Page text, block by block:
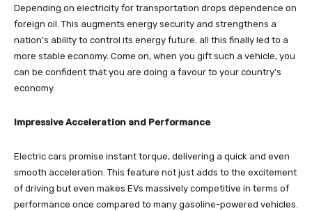
Depending on electricity for transportation drops dependence on
foreign oil. This augments energy security and strengthens a
nation’s ability to control its energy future. all this finally led to a
more stable economy. Come on, when you gift such a vehicle, you
can be confident that you are doing a favour to your country’s
economy.
Impressive Acceleration and Performance
Electric cars promise instant torque, delivering a quick and even
smooth acceleration. This feature not just adds to the excitement
of driving but even makes EVs massively competitive in terms of
performance once compared to many gasoline-powered vehicles.